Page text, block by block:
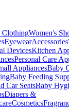
ClothingWomen's
EyewearAccessories
DevicesKitchen
Personal Care
AppliancesBaby
Baby Feeding
Car SeatsBaby
Diapers &
Cosmetics